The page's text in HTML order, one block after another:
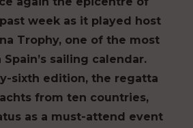
week as it played host
Trophy, one of the most
sailing calendar.
sixth edition, the regatta
from ten countries,
as a must-attend event